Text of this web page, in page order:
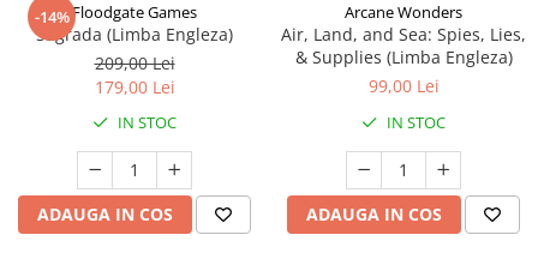
-14%Floodgate Games
Sagrada (Limba Engleza)
209,00 Lei
179,00 Lei
IN STOC
ADAUGA IN COS
Arcane Wonders
Air, Land, and Sea: Spies, Lies,
& Supplies (Limba Engleza)
99,00 Lei
IN STOC
ADAUGA IN COS